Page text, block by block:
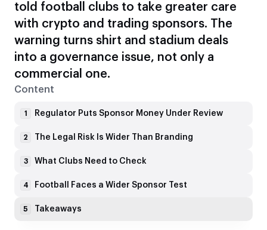
told football clubs to take greater care
with crypto and trading sponsors. The
warning turns shirt and stadium deals
into a governance issue, not only a
commercial one.
Content
1 Regulator Puts Sponsor Money Under Review
2 The Legal Risk Is Wider Than Branding
3 What Clubs Need to Check
4 Football Faces a Wider Sponsor Test
5 Takeaways